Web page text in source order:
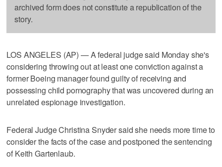
archived form does not constitute a republication of the
story.
LOS ANGELES (AP) — A federal judge said Monday she's
considering throwing out at least one conviction against a
former Boeing manager found guilty of receiving and
possessing child pornography that was uncovered during an
unrelated espionage investigation.
Federal Judge Christina Snyder said she needs more time to
consider the facts of the case and postponed the sentencing
of Keith Gartenlaub.